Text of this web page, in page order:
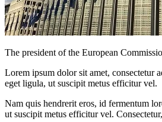
The president of the European
Lorem ipsum dolor sit amet, consectetur
eget ligula, ut suscipit metus efficitur vel.
Nam quis hendrerit eros, id fermentum
ut suscipit metus efficitur vel.